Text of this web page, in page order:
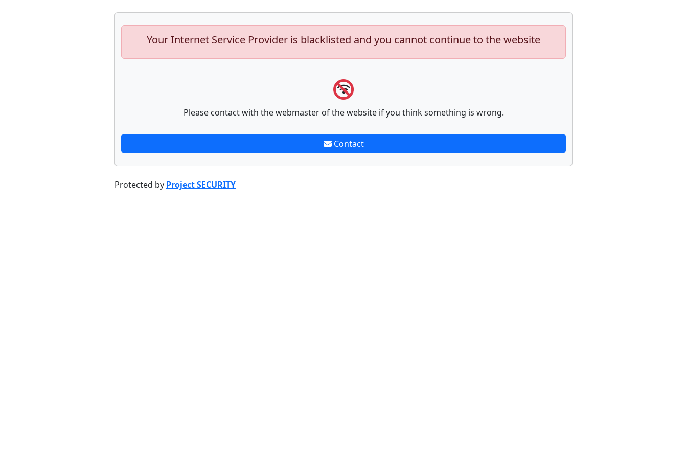
Your Internet Service Provider is blacklisted and you cannot continue to the website
Please contact with the webmaster of the website if you think something is wrong.
Contact
Protected by Project SECURITY